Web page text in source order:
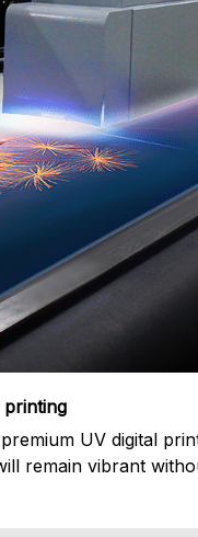
printing
UV digital
remain vibrant